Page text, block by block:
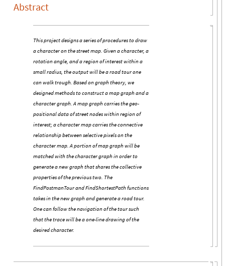
Abstract
This project designs a series of procedures to draw
a character on the street map. Given a character, a
rotation angle, and a region of interest within a
small radius, the output will be a road tour one
can walk trough. Based on graph theory, we
designed methods to construct a map graph and a
character graph. A map graph carries the geo-
positional data of street nodes within region of
interest; a character map carries the connective
relationship between selective pixels on the
character map. A portion of map graph will be
matched with the character graph in order to
generate a new graph that shares the collective
properties of the previous two. The
FindPostmanTour and FindShortestPath functions
takes in the new graph and generate a road tour.
One can follow the navigation of the tour such
that the trace will be a one-line drawing of the
desired character.